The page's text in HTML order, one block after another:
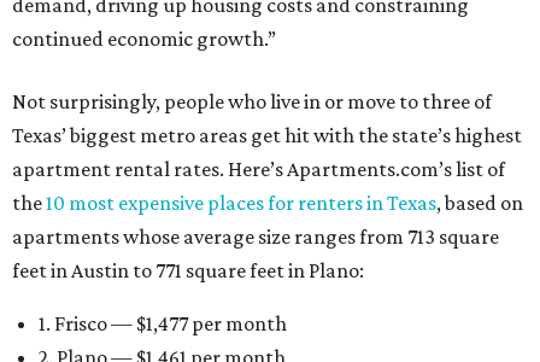
demand, driving up housing costs and constraining
continued economic growth.”
Not surprisingly, people who live in or move to three of
Texas’ biggest metro areas get hit with the state’s highest
apartment rental rates. Here’s Apartments.com’s list of
the10 most expensive places for renters in Texas, based on
apartments whose average size ranges from 713 square
feet in Austin to 771 square feet in Plano:
1. Frisco — $1,477 per month